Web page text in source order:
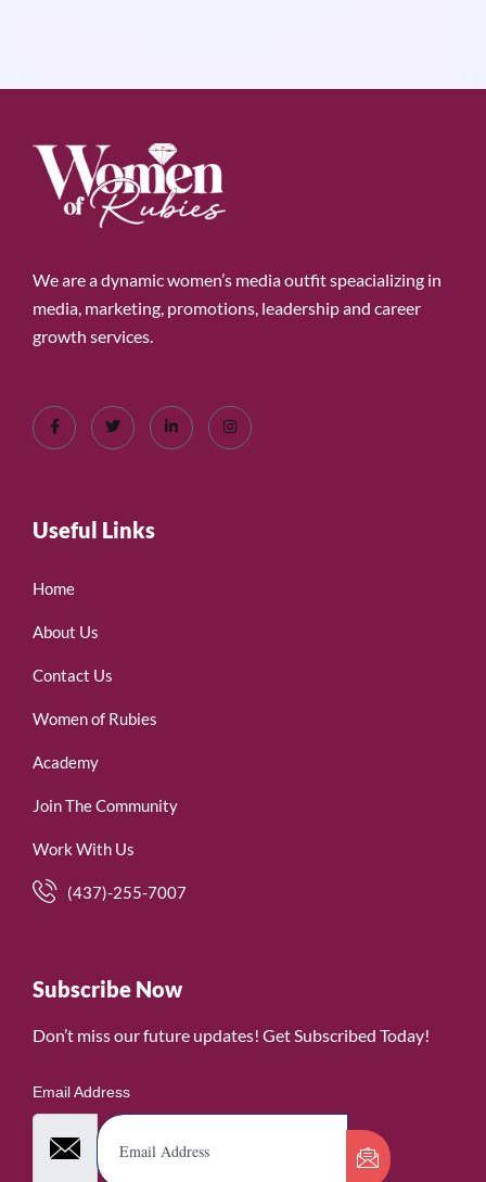
We are a dynamic women’s media outfit speacializing in
media, marketing, promotions, leadership and career
growth services.
Useful Links
Home
About Us
Contact Us
Women of Rubies
Academy
Join The Community
Work With Us
(437)-255-7007
Subscribe Now
Don’t miss our future updates! Get Subscribed Today!
Email Address